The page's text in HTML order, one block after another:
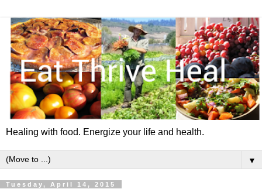
Healing with food. Energize your life and health.
▼
Tuesday, April 14, 2015